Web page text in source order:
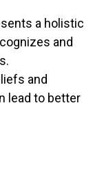
a holistic
and
and
lead to better